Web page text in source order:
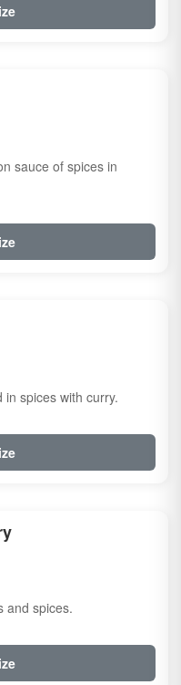
sauce of spices in
spices with curry.
and spices.